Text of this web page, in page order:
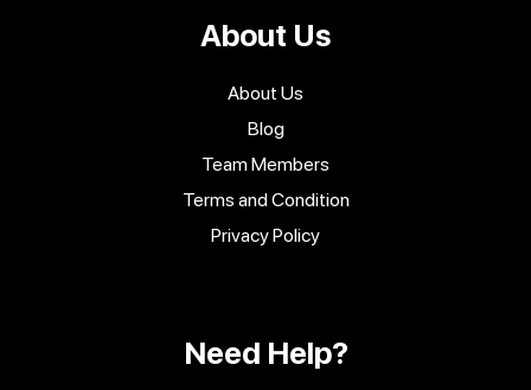
About Us
About Us
Blog
Team Members
Terms and Condition
Privacy Policy
Need Help?